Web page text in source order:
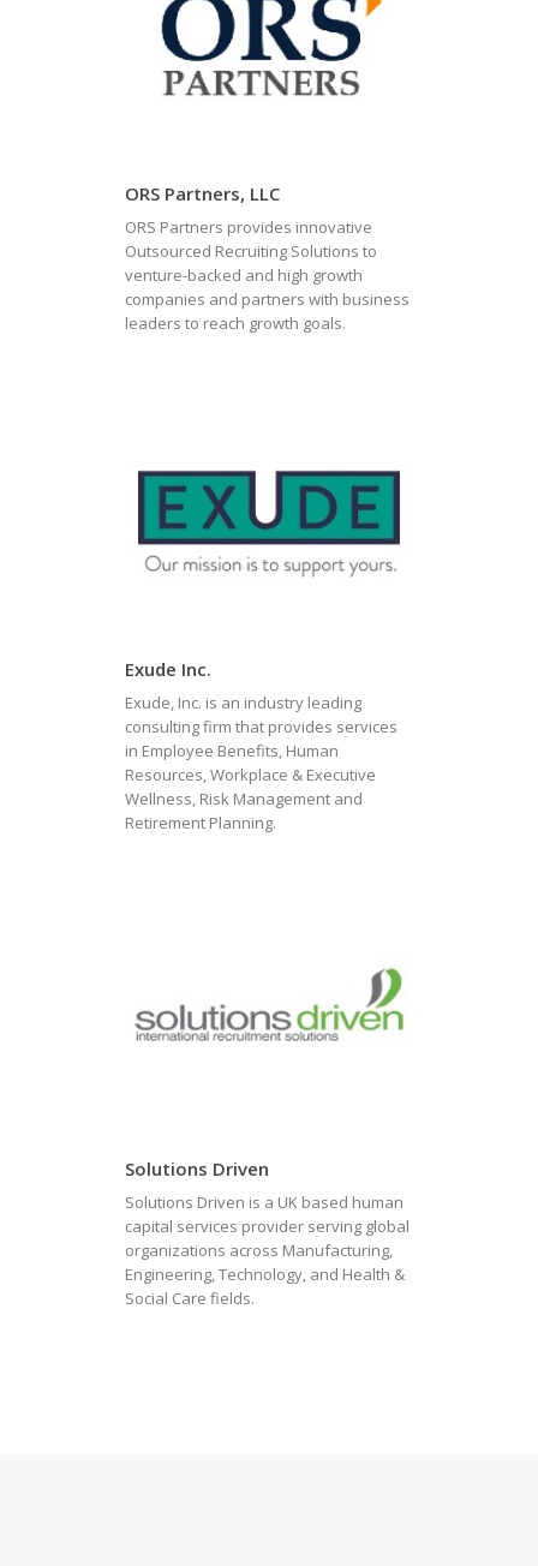
ORS Partners, LLC
ORS Partners provides innovative
Outsourced Recruiting Solutions to
venture-backed and high growth
companies and partners with business
leaders to reach growth goals.
Exude Inc.
Exude, Inc. is an industry leading
consulting firm that provides services
in Employee Benefits, Human
Resources, Workplace & Executive
Wellness, Risk Management and
Retirement Planning.
Solutions Driven
Solutions Driven is a UK based human
capital services provider serving global
organizations across Manufacturing,
Engineering, Technology, and Health &
Social Care fields.